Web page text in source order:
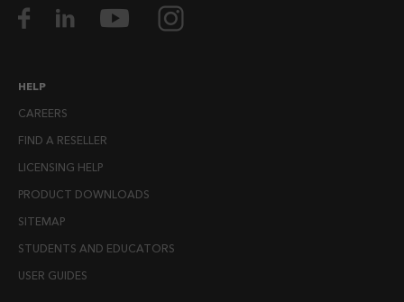
HELP
CAREERS
FIND A RESELLER
LICENSING HELP
PRODUCT DOWNLOADS
SITEMAP
STUDENTS AND EDUCATORS
USER GUIDES